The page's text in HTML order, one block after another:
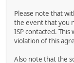
Please note that
the event that you
ISP contacted.
violation of this
Also note that the